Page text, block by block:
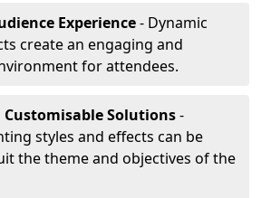
Experience- Dynamic
create an engaging and
for attendees.
Customisable Solutions-
styles and effects can be
the theme and objectives of the